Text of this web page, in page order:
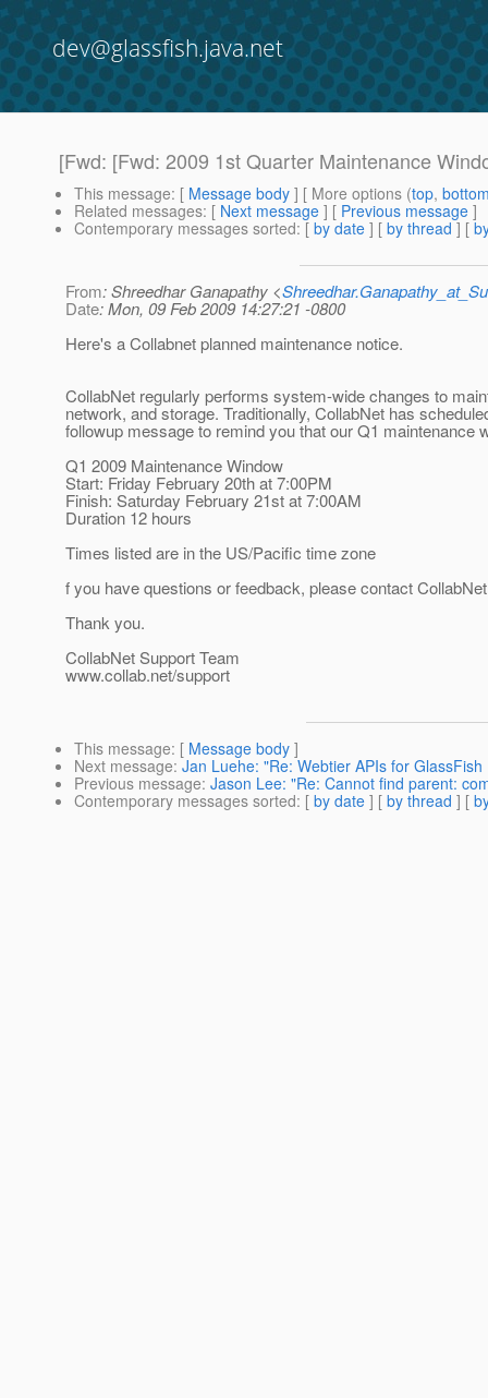
dev@glassfish.java.net
[Fwd: [Fwd: 2009 1st Quarter Maintenance
This message: [ Message body ] [ More options (top,
Related messages: [ Next message ] [ Previous message ]
Contemporary messages sorted: [ by date ] [ by thread ] [
From: Shreedhar Ganapathy <
Date: Mon, 09 Feb 2009 14:27:21 -0800
Here's a Collabnet planned maintenance notice.
CollabNet regularly performs system-wide changes to
network, and storage. Traditionally, CollabNet has
followup message to remind you that our Q1 maintenance
Q1 2009 Maintenance Window
Start: Friday February 20th at 7:00PM
Finish: Saturday February 21st at 7:00AM
Duration 12 hours
Times listed are in the US/Pacific time zone
f you have questions or feedback, please contact
Thank you.
CollabNet Support Team
www.collab.net/support
This message: [ Message body ]
Next message: Jan Luehe: "Re: Webtier APIs for
Previous message: Jason Lee: "Re: Cannot find parent:
Contemporary messages sorted: [ by date ] [ by thread ] [